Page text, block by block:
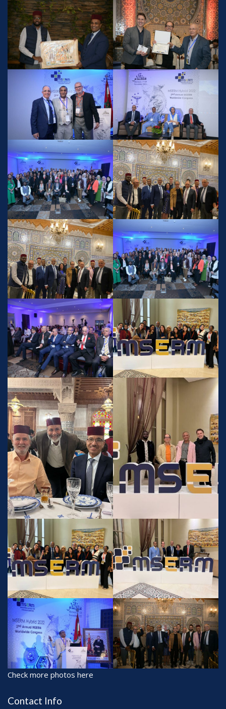
Check more photos here
Contact Info